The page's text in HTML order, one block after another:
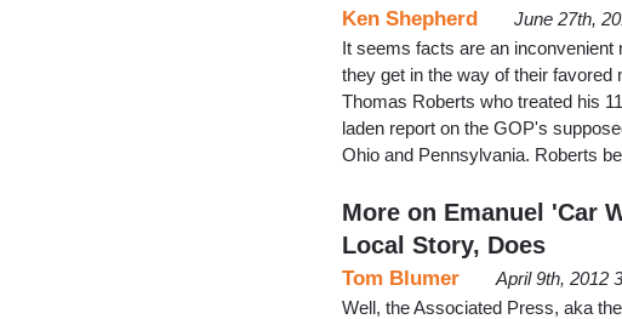
Ken Shepherd
June 27th,
It seems facts are an
they get in the way of their
Thomas Roberts who treated his
laden report on the GOP's
Ohio and Pennsylvania. Roberts
More on Emanuel 'Car
Local Story, Does
Tom Blumer
April 9th, 2012
Well, the Associated Press, aka